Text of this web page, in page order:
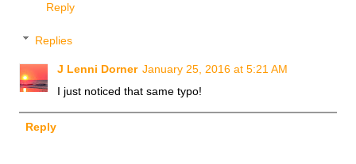
Reply
Replies
J Lenni Dorner January 25, 2016 at 5:21 AM
I just noticed that same typo!
Reply